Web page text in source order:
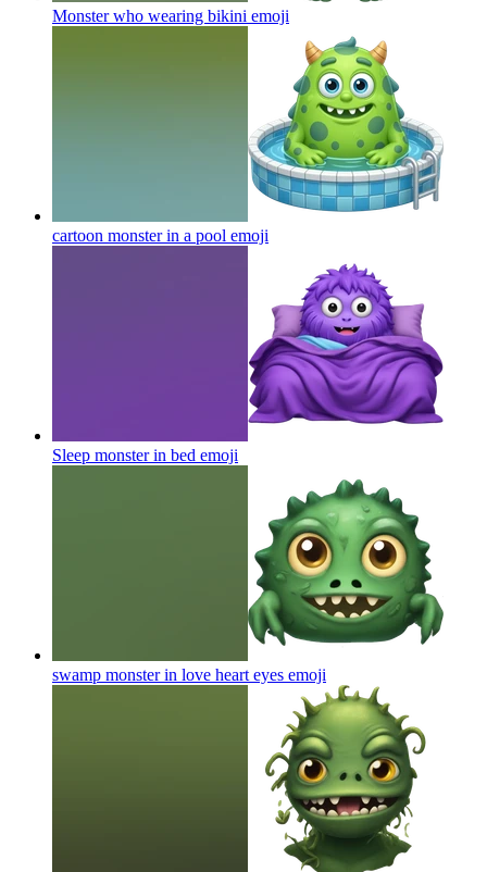
Monster who wearing bikini emoji
cartoon monster in a pool emoji
Sleep monster in bed emoji
swamp monster in love heart eyes emoji